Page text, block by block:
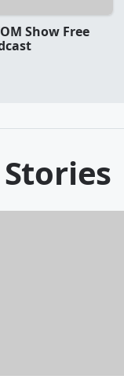
Show Free